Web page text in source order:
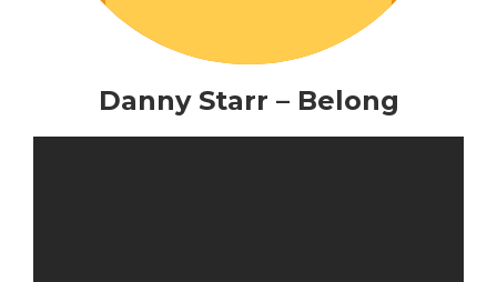
Danny Starr – Belong